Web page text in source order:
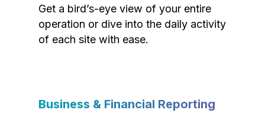
Get a bird’s-eye view of your entire
operation or dive into the daily activity
of each site with ease.
Business & Financial Reporting